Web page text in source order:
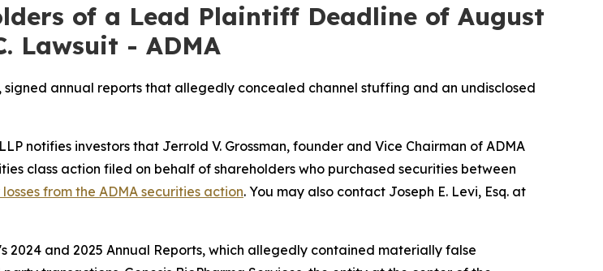
of a Lead Plaintiff Deadline of August
Lawsuit - ADMA
signed annual reports that allegedly concealed channel stuffing and an undisclosed
notifies investors that Jerrold V. Grossman, founder and Vice Chairman of ADMA
class action filed on behalf of shareholders who purchased securities between
from the ADMA securities action. You may also contact Joseph E. Levi, Esq. at
2024 and 2025 Annual Reports, which allegedly contained materially false